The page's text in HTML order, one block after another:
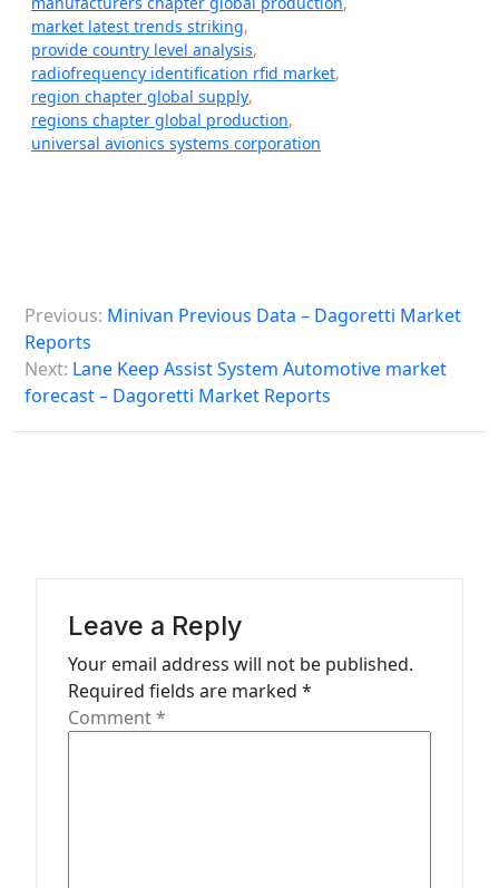
market latest trends striking,
provide country level analysis,
radiofrequency identification rfid market,
region chapter global supply,
regions chapter global production,
universal avionics systems corporation
o
s
n
Previous: Minivan Previous Data – Dagoretti Market
Reports
Next: Lane Keep Assist System Automotive market
forecast – Dagoretti Market Reports
Leave a Reply
Your email address will not be published.
Required fields are marked *
Comment*